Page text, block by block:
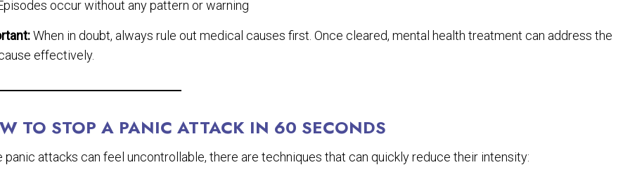
occur without any pattern or warning
When in doubt, always rule out medical causes first. Once cleared, mental health treatment can address the
effectively.
TO STOP A PANIC ATTACK IN 60 SECONDS
panic attacks can feel uncontrollable, there are techniques that can quickly reduce their intensity: